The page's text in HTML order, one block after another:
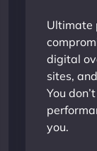
Ultimate
digital
sites,
You
you.